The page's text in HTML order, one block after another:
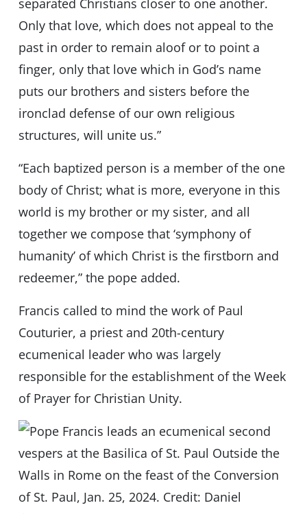
separated Christians closer to one another.
Only that love, which does not appeal to the
past in order to remain aloof or to point a
finger, only that love which in God’s name
puts our brothers and sisters before the
ironclad defense of our own religious
structures, will unite us.”
“Each baptized person is a member of the one
body of Christ; what is more, everyone in this
world is my brother or my sister, and all
together we compose that ‘symphony of
humanity’ of which Christ is the firstborn and
redeemer,” the pope added.
Francis called to mind the work of Paul
Couturier, a priest and 20th-century
ecumenical leader who was largely
responsible for the establishment of the Week
of Prayer for Christian Unity.